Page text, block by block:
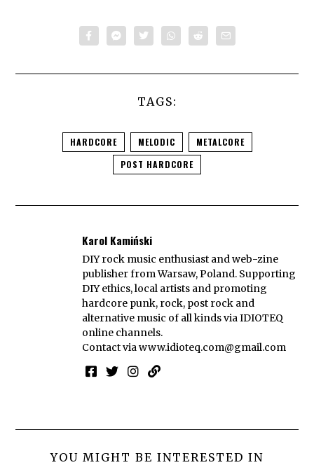
TAGS:
HARDCORE MELODIC
METALCORE
POST HARDCORE
Karol Kamiński
DIY rock music enthusiast and web-zine
publisher from Warsaw, Poland. Supporting
DIY ethics, local artists and promoting
hardcore punk, rock, post rock and
alternative music of all kinds via IDIOTEQ
online channels.
Contact viawww.idioteq.com@gmail.com
YOU MIGHT BE INTERESTED IN